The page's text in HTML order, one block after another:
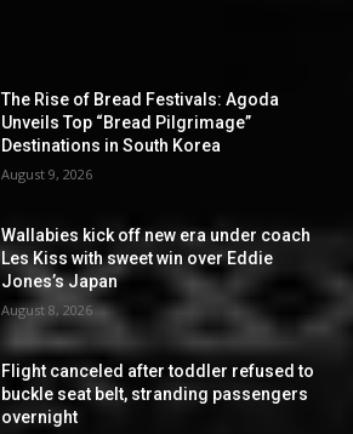
The Rise of Bread Festivals: Agoda
Unveils Top “Bread Pilgrimage”
Destinations in South Korea
August 9, 2026
Wallabies kick off new era under coach
Les Kiss with sweet win over Eddie
Jones’s Japan
August 8, 2026
Flight canceled after toddler refused to
buckle seat belt, stranding passengers
overnight